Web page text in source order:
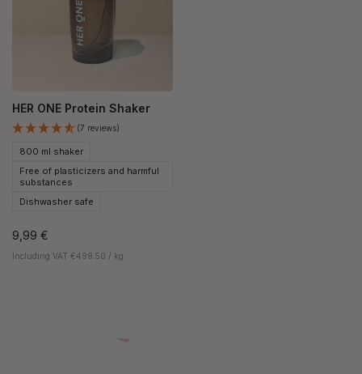
HER ONE Protein Shaker
(7 reviews)
800 ml shaker
Free of plasticizers and harmful
substances
Dishwasher safe
9,99 €
Including VAT €499.50 / kg